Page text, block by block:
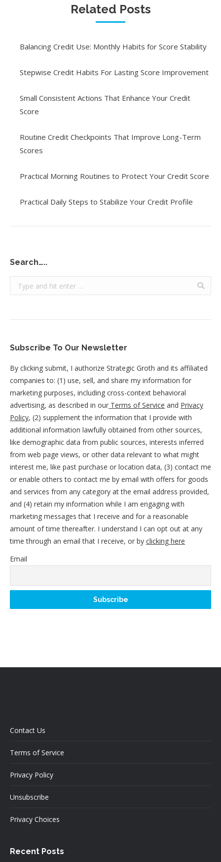
Related Posts
Balancing Credit Use: Monthly Habits for Score Stability
Stepwise Credit Habits For Lasting Score Improvement
Small Consistent Actions That Enhance Your Credit
Score
Routine Credit Checkpoints That Improve Long-Term
Scores
Practical Morning Routines to Protect Your Credit Score
Practical Daily Steps to Stabilize Your Credit Profile
Search…..
Search:
Subscribe To Our Newsletter
By clicking submit, I authorize Strategic Groth and its affiliated
companies to: (1) use, sell, and share my information for
marketing purposes, including cross-context behavioral
advertising, as described in our Terms of Service and Privacy
Policy, (2) supplement the information that I provide with
additional information lawfully obtained from other sources,
like demographic data from public sources, interests inferred
from web page views, or other data relevant to what might
interest me, like past purchase or location data, (3) contact me
or enable others to contact me by email with offers for goods
and services from any category at the email address provided,
and (4) retain my information while I am engaging with
marketing messages that I receive and for a reasonable
amount of time thereafter. I understand I can opt out at any
time through an email that I receive, or by clicking here
Email
Contact Us
Terms of Service
Privacy Policy
Unsubscribe
Privacy Choices
Recent Posts